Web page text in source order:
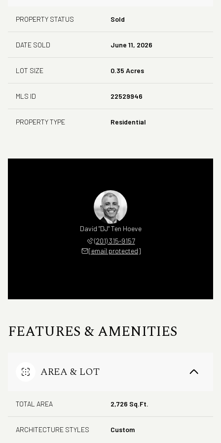
PROPERTY STATUS Sold
DATE SOLD June 11, 2026
LOT SIZE 0.35 Acres
MLS ID 22529946
PROPERTY TYPE Residential
David "DJ" Ten Hoeve
(201) 315-9157
[email protected]
FEATURES & AMENITIES
AREA & LOT
TOTAL AREA 2,726 Sq.Ft.
ARCHITECTURE STYLES Custom